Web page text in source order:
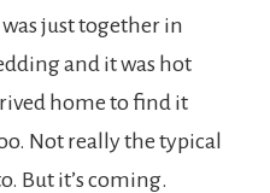
just together in
and it was hot
home to find it
Not really the typical
But it’s coming.